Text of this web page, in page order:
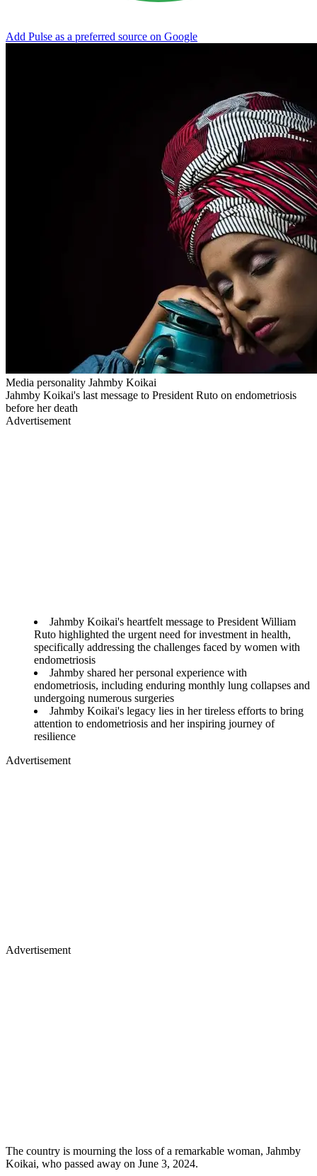
Add Pulse as a preferred source on Google
Media personality Jahmby Koikai
Jahmby Koikai's last message to President Ruto on endometriosis
before her death
Advertisement
Jahmby Koikai's heartfelt message to President William
Ruto highlighted the urgent need for investment in health,
specifically addressing the challenges faced by women with
endometriosis
Jahmby shared her personal experience with
endometriosis, including enduring monthly lung collapses and
undergoing numerous surgeries
Jahmby Koikai's legacy lies in her tireless efforts to bring
attention to endometriosis and her inspiring journey of
resilience
Advertisement
Advertisement
The country is mourning the loss of a remarkable woman, Jahmby
Koikai, who passed away on June 3, 2024.